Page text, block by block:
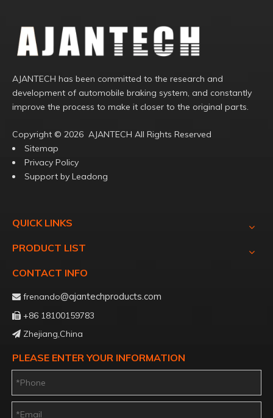
AJANTECH has been committed to the research and
development of automobile braking system, and constantly
improve the process to make it closer to the original parts.
Copyright ©️ 2026 AJANTECH All Rights Reserved
Sitemap
Privacy Policy
Support by Leadong
QUICK LINKS
PRODUCT LIST
CONTACT INFO
 frenando@ajantechproducts.com
 +86 18100159783
 Zhejiang,China
PLEASE ENTER YOUR INFORMATION